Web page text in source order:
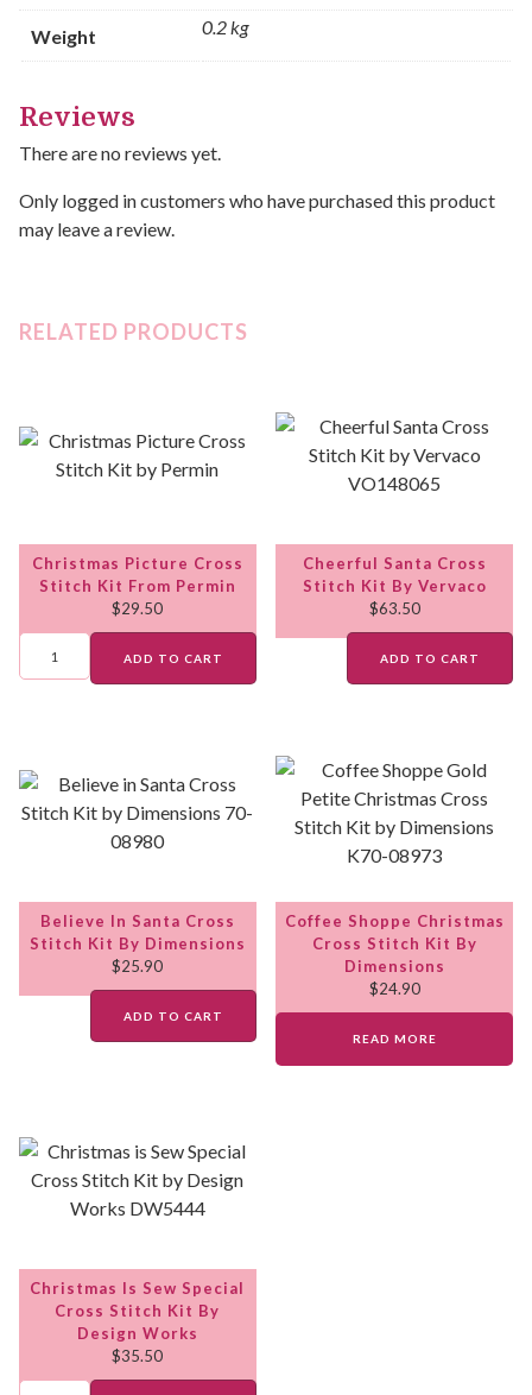
Weight 0.2 kg
Reviews
There are no reviews yet.
Only logged in customers who have purchased this product
may leave a review.
RELATED PRODUCTS
Christmas Picture Cross
Stitch Kit From Permin
$29.50
ADD TO CART
Cheerful Santa Cross
Stitch Kit By Vervaco
$63.50
ADD TO CART
Believe In Santa Cross
Stitch Kit By Dimensions
$25.90
ADD TO CART
Coffee Shoppe Christmas
Cross Stitch Kit By
Dimensions
$24.90
READ MORE
Christmas Is Sew Special
Cross Stitch Kit By
Design Works
$35.50